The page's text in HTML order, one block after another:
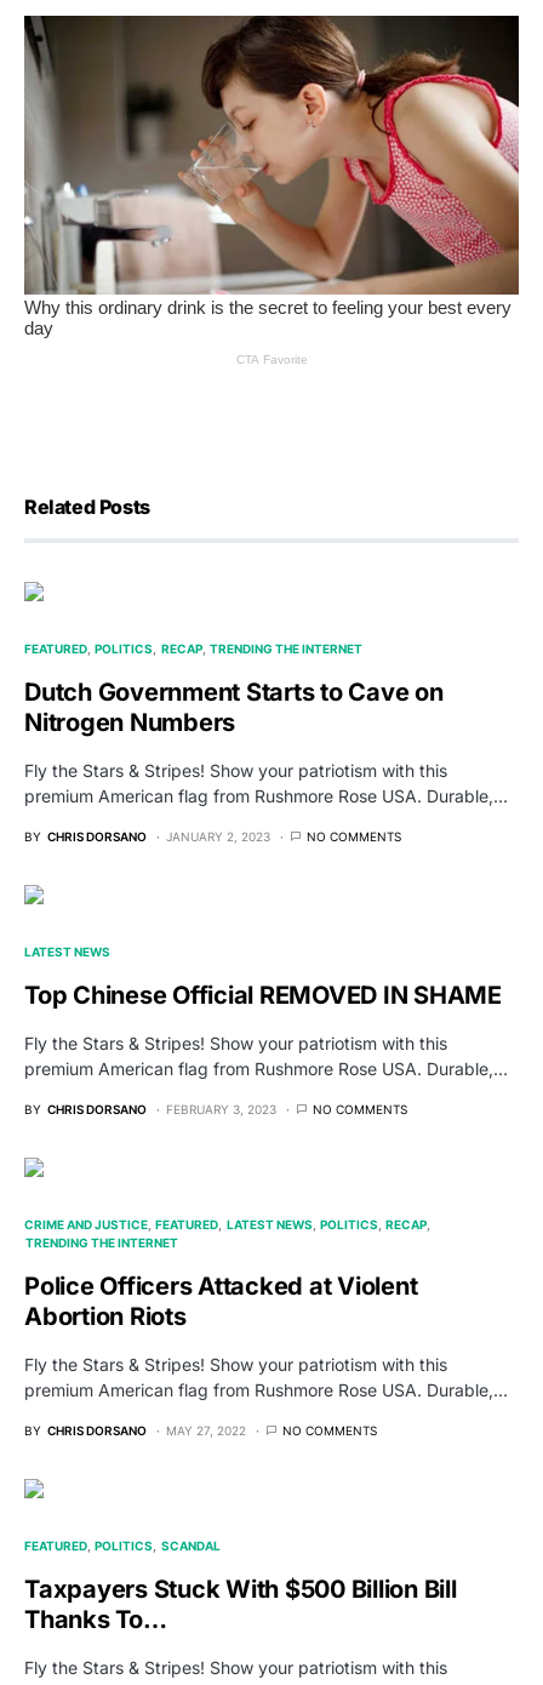
Related Posts
FEATURED POLITICS RECAP TRENDING THE INTERNET
Dutch Government Starts to Cave on
Nitrogen Numbers
Fly the Stars & Stripes! Show your patriotism with this
premium American flag from Rushmore Rose USA. Durable,…
BY CHRIS DORSANO JANUARY 2, 2023 NO COMMENTS
LATEST NEWS
Top Chinese Official REMOVED IN SHAME
Fly the Stars & Stripes! Show your patriotism with this
premium American flag from Rushmore Rose USA. Durable,…
BY CHRIS DORSANO FEBRUARY 3, 2023 NO COMMENTS
CRIME AND JUSTICE FEATURED LATEST NEWS POLITICS RECAP
TRENDING THE INTERNET
Police Officers Attacked at Violent
Abortion Riots
Fly the Stars & Stripes! Show your patriotism with this
premium American flag from Rushmore Rose USA. Durable,…
BY CHRIS DORSANO MAY 27, 2022 NO COMMENTS
FEATURED POLITICS SCANDAL
Taxpayers Stuck With $500 Billion Bill
Thanks To…
Fly the Stars & Stripes! Show your patriotism with this